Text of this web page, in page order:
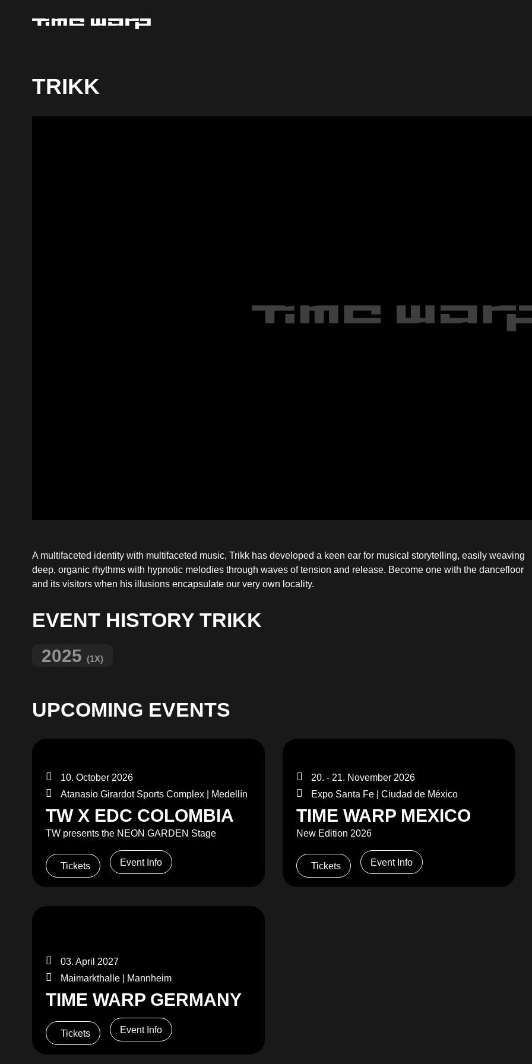
TRIKK
A multifaceted identity with multifaceted music, Trikk has developed a keen ear for musical storytelling, easily weaving
deep, organic rhythms with hypnotic melodies through waves of tension and release. Become one with the dancefloor
and its visitors when his illusions encapsulate our very own locality.
EVENT HISTORY TRIKK
2025 (1X)
UPCOMING EVENTS
10. October 2026
Atanasio Girardot Sports Complex | Medellín
TW X EDC COLOMBIA
TW presents the NEON GARDEN Stage
Tickets Event Info
20. - 21. November 2026
Expo Santa Fe | Ciudad de México
TIME WARP MEXICO
New Edition 2026
Tickets Event Info
03. April 2027
Maimarkthalle | Mannheim
TIME WARP GERMANY
Tickets Event Info